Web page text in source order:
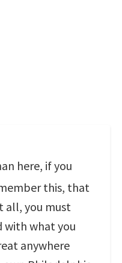
here, if you
this, that
all, you must
with what you
anywhere